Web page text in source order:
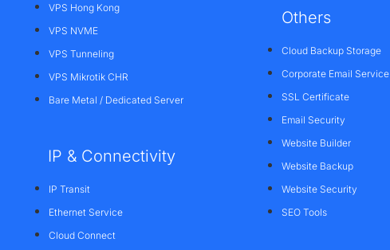
VPS Hong Kong
VPS NVME
VPS Tunneling
VPS Mikrotik CHR
Bare Metal / Dedicated Server
IP & Connectivity
IP Transit
Ethernet Service
Cloud Connect
Others
Cloud Backup Storage
Corporate Email Service
SSL Certificate
Email Security
Website Builder
Website Backup
Website Security
SEO Tools